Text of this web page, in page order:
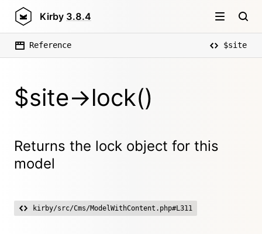
Kirby 3.8.4
Reference $site
$site->lock()
Returns the lock object for this
model
kirby/src/Cms/ModelWithContent.php#L311